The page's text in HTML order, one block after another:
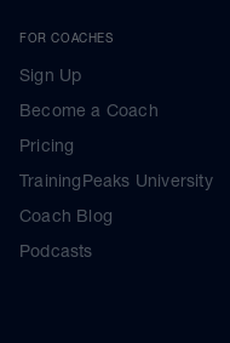
FOR COACHES
Sign Up
Become a Coach
Pricing
TrainingPeaks University
Coach Blog
Podcasts